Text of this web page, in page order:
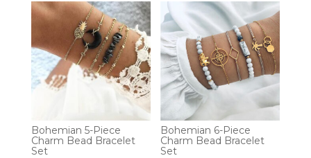
Bohemian 5-Piece
Charm Bead Bracelet
Set
Bohemian 6-Piece
Charm Bead Bracelet
Set